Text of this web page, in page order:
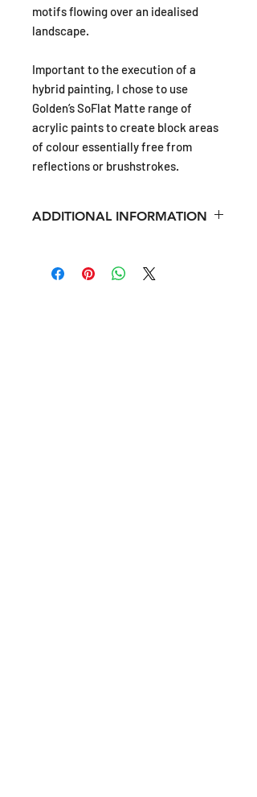
motifs flowing over an idealised
landscape.
Important to the execution of a
hybrid painting, I chose to use
Golden’s SoFlat Matte range of
acrylic paints to create block areas
of colour essentially free from
reflections or brushstrokes.
ADDITIONAL INFORMATION
"structured" canvas of cast Jesmonite.